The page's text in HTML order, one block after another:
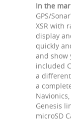
In the
GPS/
XSR with
display
quickly
and show
included
a
a
Genesis
microSD